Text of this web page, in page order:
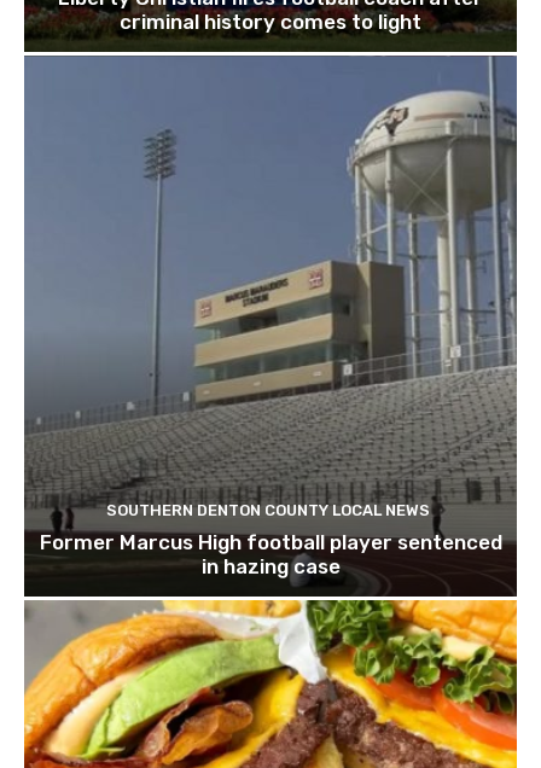
criminal history comes to light
SOUTHERN DENTON COUNTY LOCAL NEWS
Former Marcus High football player sentenced
in hazing case